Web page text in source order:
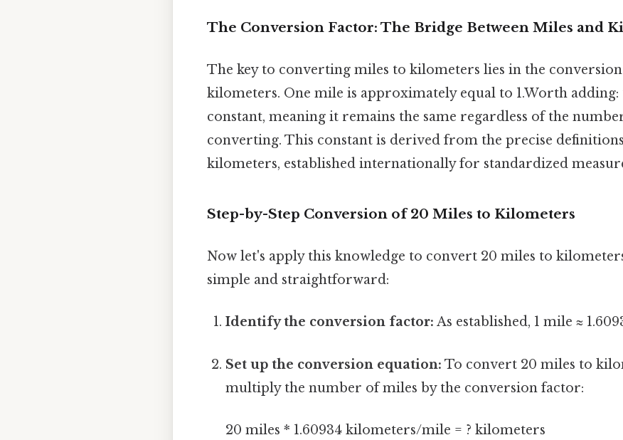
The Conversion Factor: The Bridge Between Miles and
The key to converting miles to kilometers lies in the
kilometers. One mile is approximately equal to 1.Worth adding:
constant, meaning it remains the same regardless of the
converting. This constant is derived from the precise
kilometers, established internationally for standardized
Step-by-Step Conversion of 20 Miles to Kilometers
Now let's apply this knowledge to convert 20 miles to
simple and straightforward:
Identify the conversion factor: As established, 1 mile ≈
Set up the conversion equation: To convert 20 miles to
multiply the number of miles by the conversion factor:
20 miles * 1.60934 kilometers/mile = ? kilometers